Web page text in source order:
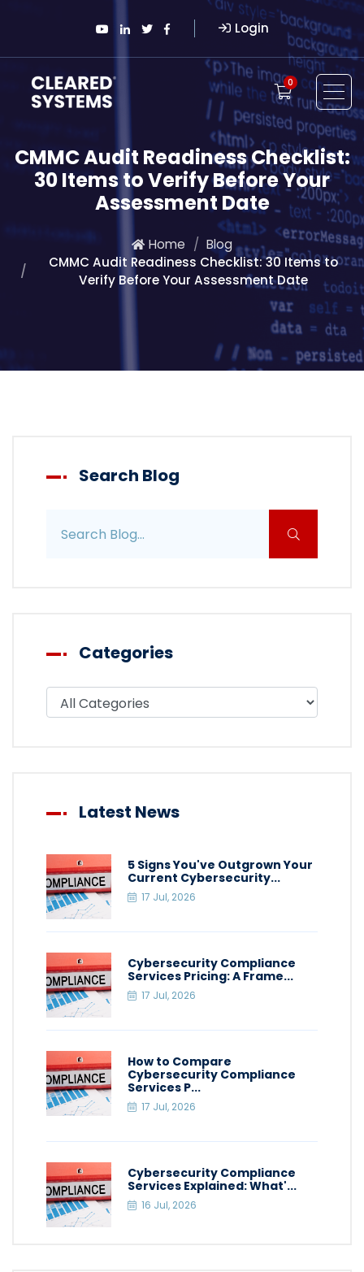
Login
0
CMMC Audit Readiness Checklist:
30 Items to Verify Before Your
Assessment Date
Home
Blog
CMMC Audit Readiness Checklist: 30 Items to
Verify Before Your Assessment Date
Search Blog
Categories
Filter blog by category
Latest News
5 Signs You've Outgrown Your
Current Cybersecurity...
17 Jul, 2026
Cybersecurity Compliance
Services Pricing: A Frame...
17 Jul, 2026
How to Compare
Cybersecurity Compliance
Services P...
17 Jul, 2026
Cybersecurity Compliance
Services Explained: What'...
16 Jul, 2026